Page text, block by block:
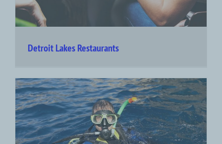
Detroit Lakes Restaurants